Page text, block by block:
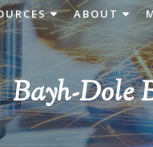
ABOUT
Bayh-Dole